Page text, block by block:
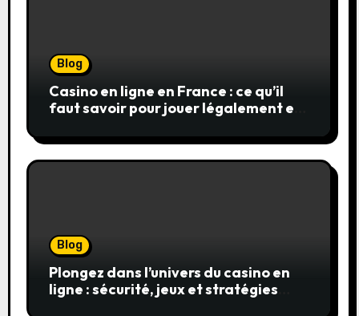
Blog
Casino en ligne en France : ce qu’il
faut savoir pour jouer légalement et
Blog
Plongez dans l’univers du casino en
ligne : sécurité, jeux et stratégies